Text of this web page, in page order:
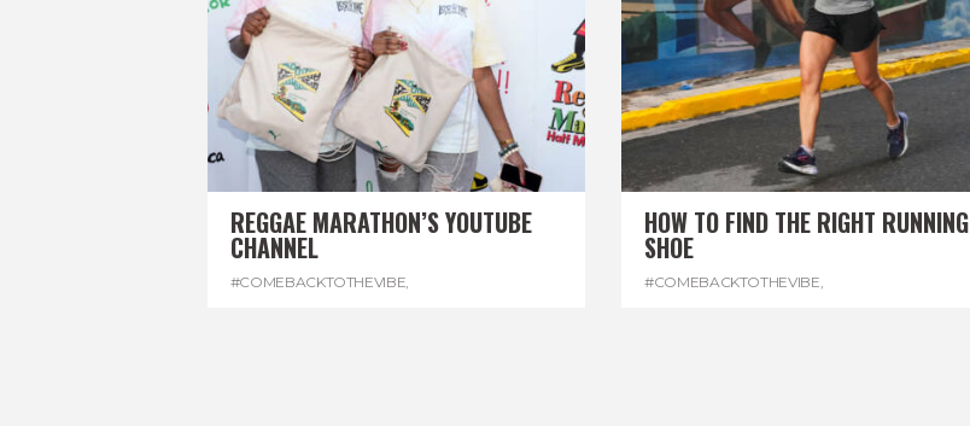
REGGAE MARATHON’S YOUTUBE
CHANNEL
#COMEBACKTOTHEVIBE
HOW TO FIND THE RIGHT RUNNING
SHOE
#COMEBACKTOTHEVIBE